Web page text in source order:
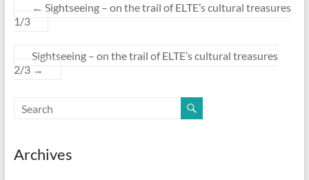
← Sightseeing – on the trail of ELTE’s cultural treasures
1/3
Sightseeing – on the trail of ELTE’s cultural treasures
2/3 →
Archives